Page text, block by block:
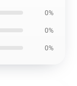
0%
0%
0%